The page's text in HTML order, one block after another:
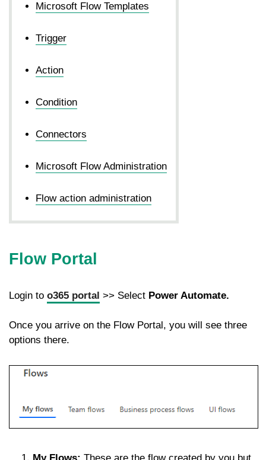
Microsoft Flow Templates
Trigger
Action
Condition
Connectors
Microsoft Flow Administration
Flow action administration
Flow Portal
Login to o365 portal >> Select Power Automate.
Once you arrive on the Flow Portal, you will see three
options there.